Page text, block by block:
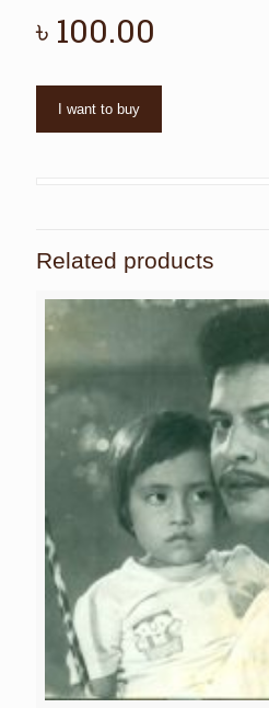
৳ 100.00
I want to buy
Related products